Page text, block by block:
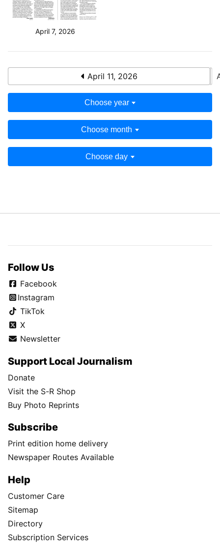
April 7, 2026
April 11, 2026
Choose year
Choose month
Choose day
Follow Us
Facebook
Instagram
TikTok
X
Newsletter
Support Local Journalism
Donate
Visit the S-R Shop
Buy Photo Reprints
Subscribe
Print edition home delivery
Newspaper Routes Available
Help
Customer Care
Sitemap
Directory
Subscription Services